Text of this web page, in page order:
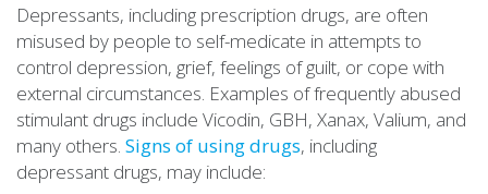
Depressants, including prescription drugs, are often
misused by people to self-medicate in attempts to
control depression, grief, feelings of guilt, or cope with
external circumstances. Examples of frequently abused
stimulant drugs include Vicodin, GBH, Xanax, Valium, and
many others. Signs of using drugs, including
depressant drugs, may include: